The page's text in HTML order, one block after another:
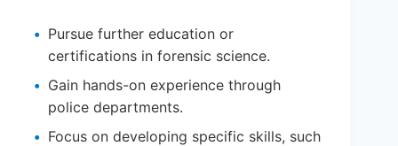
Pursue further education or
certifications in forensic science.
Gain hands-on experience through
police departments.
Focus on developing specific skills, such